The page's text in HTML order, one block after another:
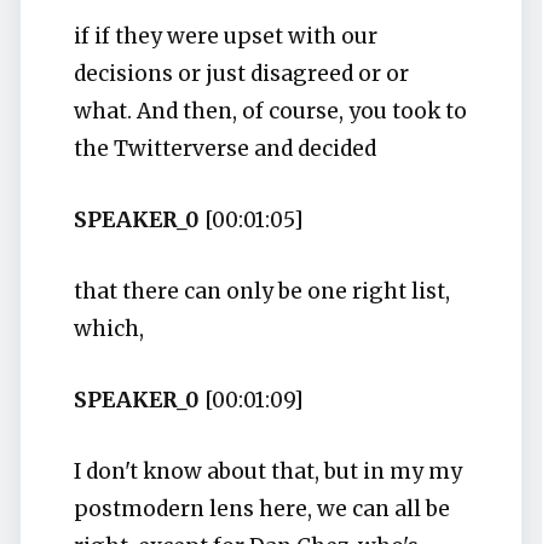
if if they were upset with our
decisions or just disagreed or or
what. And then, of course, you took to
the Twitterverse and decided
SPEAKER_0 [00:01:05]
that there can only be one right list,
which,
SPEAKER_0 [00:01:09]
I don't know about that, but in my my
postmodern lens here, we can all be